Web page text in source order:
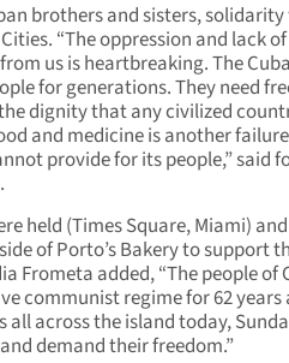
brothers and sisters,
“The oppression and lack of
us is heartbreaking. The
for generations. They need
dignity that any civilized
and medicine is another
provide for its people,” said
held (Times Square, Miami) and
of Porto’s Bakery to support
Frometa added, “The people of
communist regime for 62 years
across the island today,
demand their freedom.”